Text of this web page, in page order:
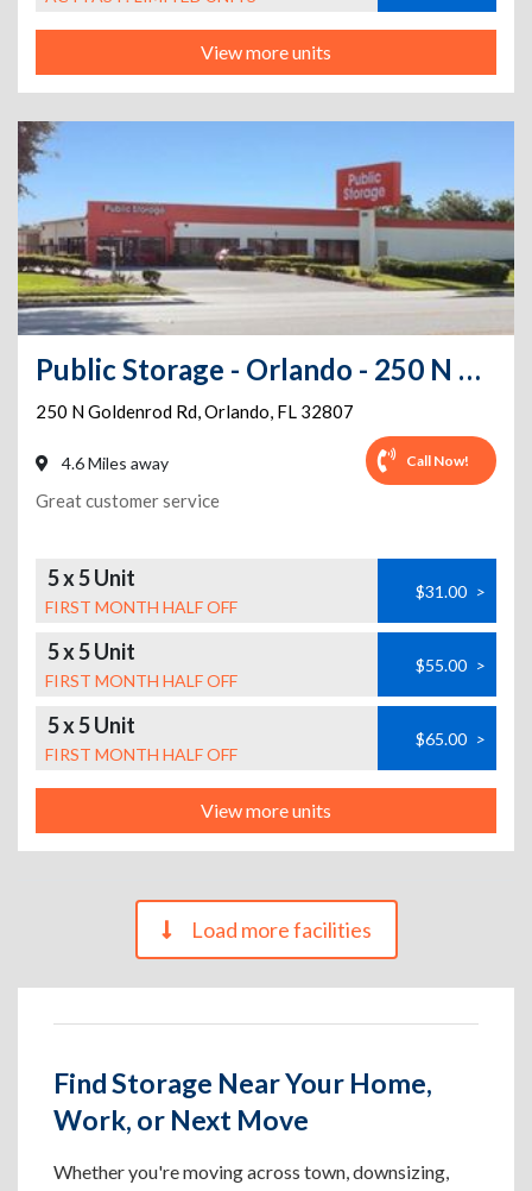
View more units
Public Storage - Orlando - 250 N Goldenrod Rd
250 N Goldenrod Rd,Orlando, FL 32807
4.6 Miles away Call Now!
Great customer service
5 x 5 Unit
FIRST MONTH HALF OFF
$31.00 >
5 x 5 Unit
FIRST MONTH HALF OFF
$55.00 >
5 x 5 Unit
FIRST MONTH HALF OFF
$65.00 >
View more units
Load more facilities
Find Storage Near Your Home,
Work, or Next Move
Whether you're moving across town, downsizing,